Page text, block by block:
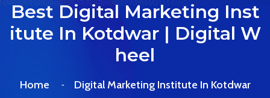
Best Digital Marketing Inst
Itute In Kotdwar | Digital W
Heel
Home Digital Marketing Institute In Kotdwar